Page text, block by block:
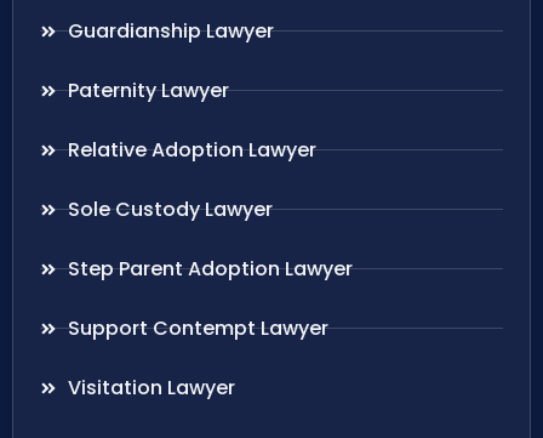
Guardianship Lawyer
Paternity Lawyer
Relative Adoption Lawyer
Sole Custody Lawyer
Step Parent Adoption Lawyer
Support Contempt Lawyer
Visitation Lawyer